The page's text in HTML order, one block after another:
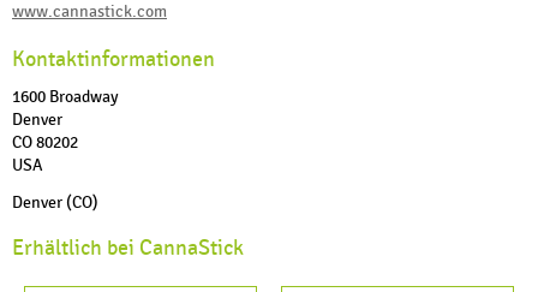
www.cannastick.com
Kontaktinformationen
1600 Broadway
Denver
CO 80202
USA
Denver (CO)
Erhältlich bei CannaStick